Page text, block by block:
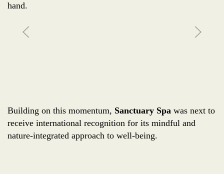
hand.
Building on this momentum, Sanctuary Spa was next to
receive international recognition for its mindful and
nature-integrated approach to well-being.